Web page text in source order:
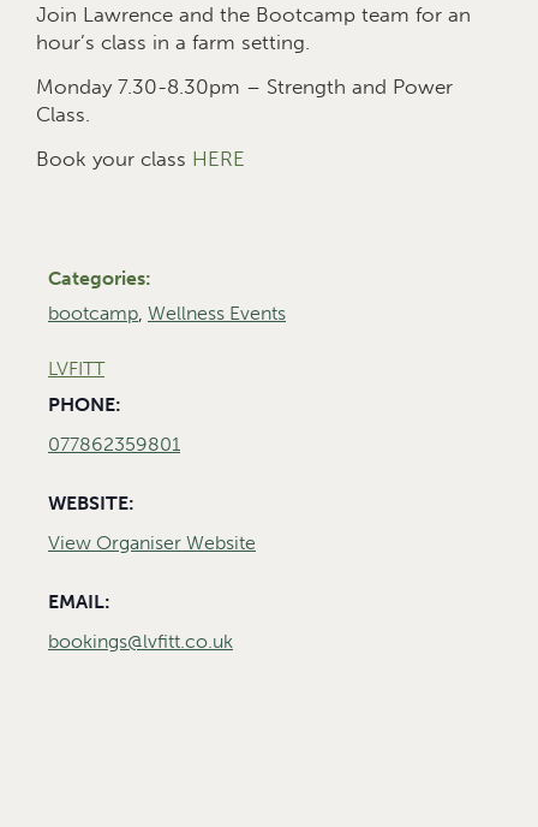
Join Lawrence and the Bootcamp team for an
hour’s class in a farm setting.
Monday 7.30-8.30pm – Strength and Power
Class.
Book your class HERE
Categories:
bootcamp Wellness Events
LVFITT
PHONE:
077862359801
WEBSITE:
View Organiser Website
EMAIL:
bookings@lvfitt.co.uk